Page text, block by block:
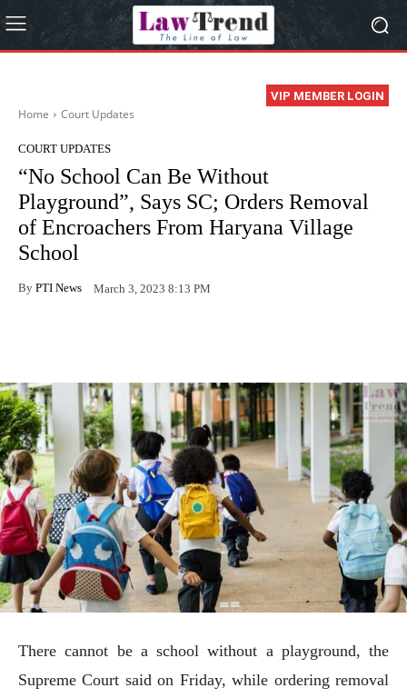
VIP MEMBER LOGIN
Home Court Updates
COURT UPDATES
“No School Can Be Without
Playground”, Says SC; Orders Removal
of Encroachers From Haryana Village
School
By PTI News March 3, 2023 8:13 PM
There cannot be a school without a playground, the
Supreme Court said on Friday, while ordering removal